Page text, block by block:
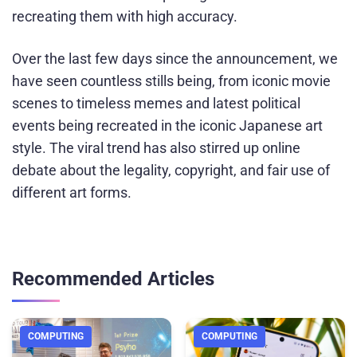
recreating them with high accuracy.
Over the last few days since the announcement, we
have seen countless stills being, from iconic movie
scenes to timeless memes and latest political
events being recreated in the iconic Japanese art
style. The viral trend has also stirred up online
debate about the legality, copyright, and fair use of
different art forms.
Recommended Articles
COMPUTING COMPUTING